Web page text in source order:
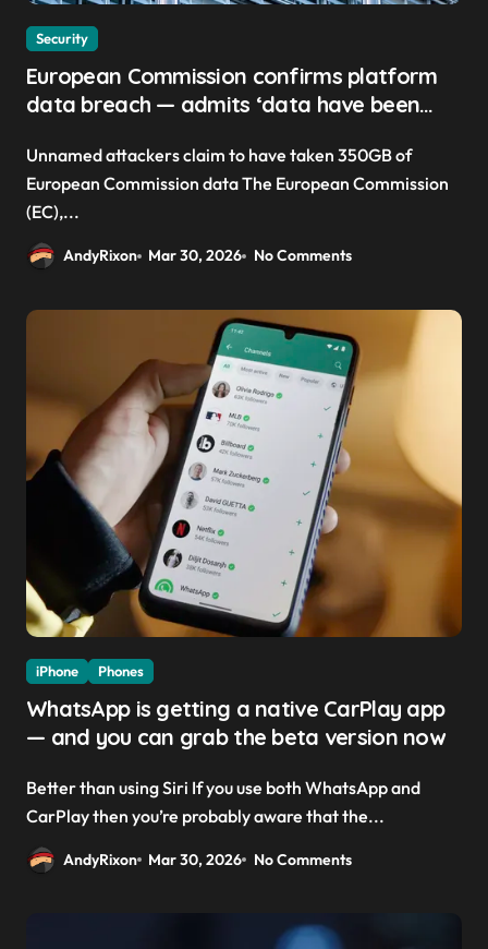
Security
European Commission confirms platform
data breach — admits ‘data have been
Unnamed attackers claim to have taken 350GB of
European Commission data The European Commission
(EC),...
AndyRixon Mar 30, 2026 No Comments
iPhone Phones
WhatsApp is getting a native CarPlay app
— and you can grab the beta version now
Better than using Siri If you use both WhatsApp and
CarPlay then you’re probably aware that the...
AndyRixon Mar 30, 2026 No Comments